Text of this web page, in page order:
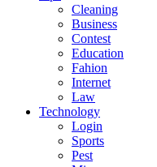
Cleaning
Business
Contest
Education
Fahion
Internet
Law
Technology
Login
Sports
Pest